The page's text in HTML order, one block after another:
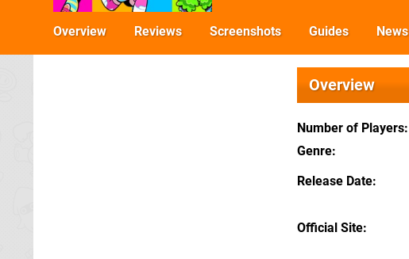
Overview Reviews Screenshots Guides News
Overview
Number of Players
Genre
Release Date
Official Site